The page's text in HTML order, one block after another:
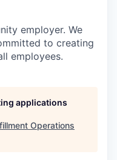
employer. We
to creating
employees.
applications
Operations